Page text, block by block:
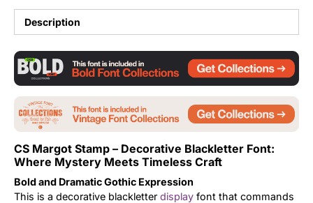
Description
CS Margot Stamp – Decorative Blackletter Font:
Where Mystery Meets Timeless Craft
Bold and Dramatic Gothic Expression
This is a decorative blackletter display font that commands
Tutorial
Uncategorized
Updates